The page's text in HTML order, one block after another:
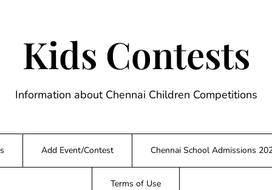
Kids Contests
Information about Chennai Children Competitions
Add Event/Contest Chennai School Admissions
Terms of Use